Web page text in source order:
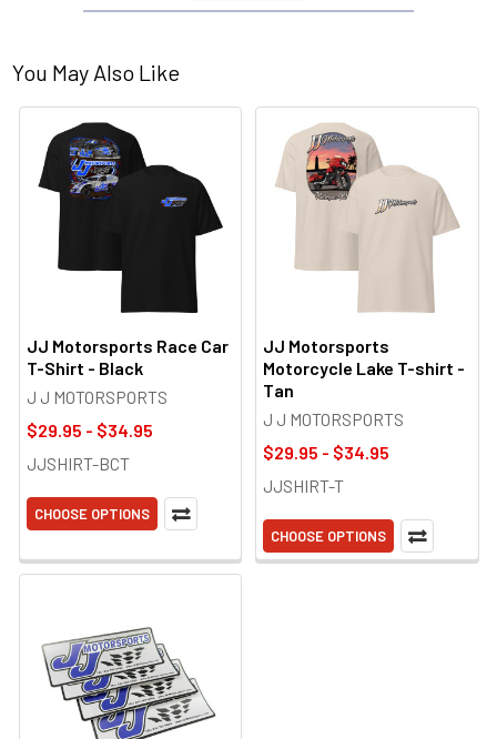
You May Also Like
JJ Motorsports Race Car
T-Shirt - Black
J J MOTORSPORTS
$29.95 - $34.95
JJSHIRT-BCT
CHOOSE OPTIONS
JJ Motorsports
Motorcycle Lake T-shirt -
Tan
J J MOTORSPORTS
$29.95 - $34.95
JJSHIRT-T
CHOOSE OPTIONS